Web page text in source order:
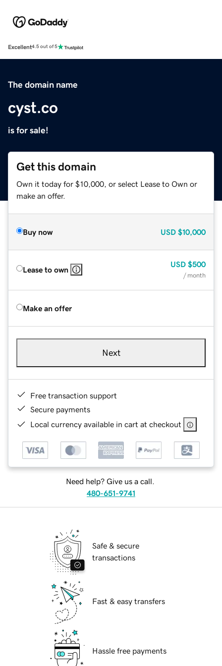
Excellent4.5 out of 5
The domain name
cyst.co
is for sale!
Get this domain
Own it today for $10,000, or select Lease to Own or
make an offer.
Buy now USD $10,000
Lease to own
USD $500
/ month
Make an offer
Next
Free transaction support
Secure payments
Local currency available in cart at checkout
Need help? Give us a call.
480-651-9741
Safe & secure
transactions
Fast & easy transfers
Hassle free payments